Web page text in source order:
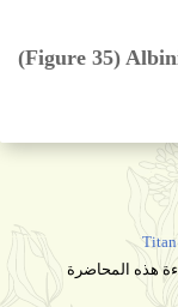
(Figure 35)